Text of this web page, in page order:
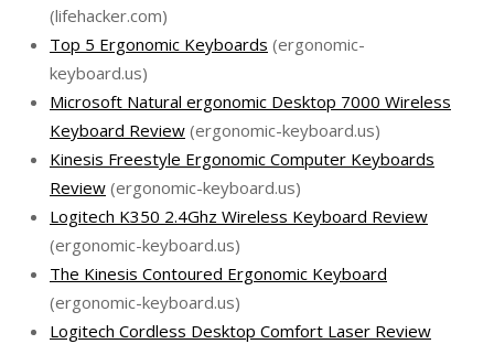
(lifehacker.com)
Top 5 Ergonomic Keyboards (ergonomic-
keyboard.us)
Microsoft Natural ergonomic Desktop 7000 Wireless
Keyboard Review (ergonomic-keyboard.us)
Kinesis Freestyle Ergonomic Computer Keyboards
Review (ergonomic-keyboard.us)
Logitech K350 2.4Ghz Wireless Keyboard Review
(ergonomic-keyboard.us)
The Kinesis Contoured Ergonomic Keyboard
(ergonomic-keyboard.us)
Logitech Cordless Desktop Comfort Laser Review